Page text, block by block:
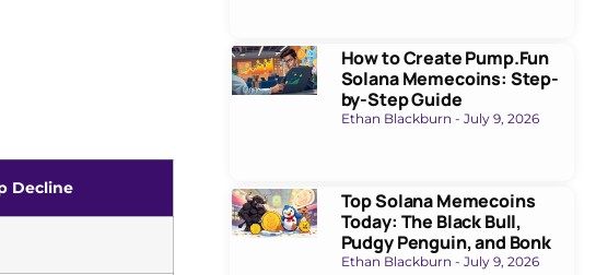
Decline
How to Create Pump.Fun
Solana Memecoins: Step-
by-Step Guide
Ethan Blackburn July 9, 2026
Top Solana Memecoins
Today: The Black Bull,
Pudgy Penguin, and Bonk
Ethan Blackburn July 9, 2026